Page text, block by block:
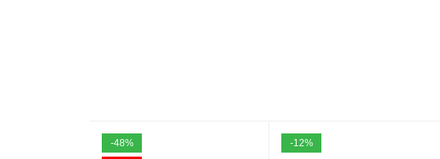
-48% -12%